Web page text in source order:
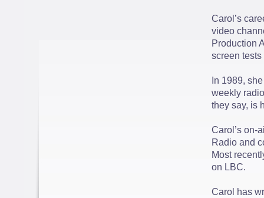
Carol’s
video
Production
screen
In 1989,
weekly
they say,
Carol’s on-
Radio and
Most
on LBC.
Carol has